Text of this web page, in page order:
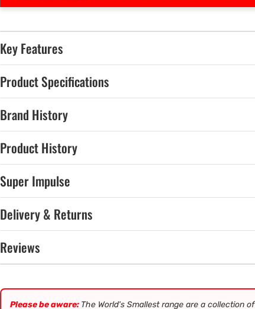
Key Features
Product Specifications
Brand History
Product History
Super Impulse
Delivery & Returns
Reviews
Please be aware: The World's Smallest range are a collection of